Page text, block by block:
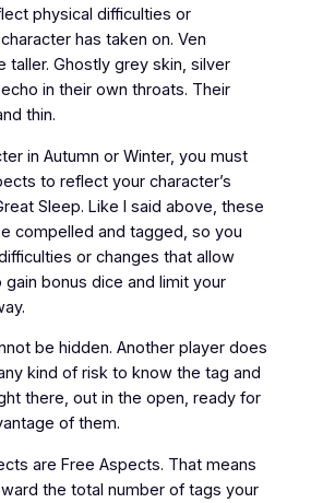
physical difficulties or
has taken on. Ven
taller. Ghostly grey skin, silver
in their own throats. Their
thin.
in Autumn or Winter, you must
to reflect your character’s
Sleep. Like I said above, these
compelled and tagged, so you
or changes that allow
bonus dice and limit your
be hidden. Another player does
kind of risk to know the tag and
there, out in the open, ready for
of them.
are Free Aspects. That means
the total number of tags your